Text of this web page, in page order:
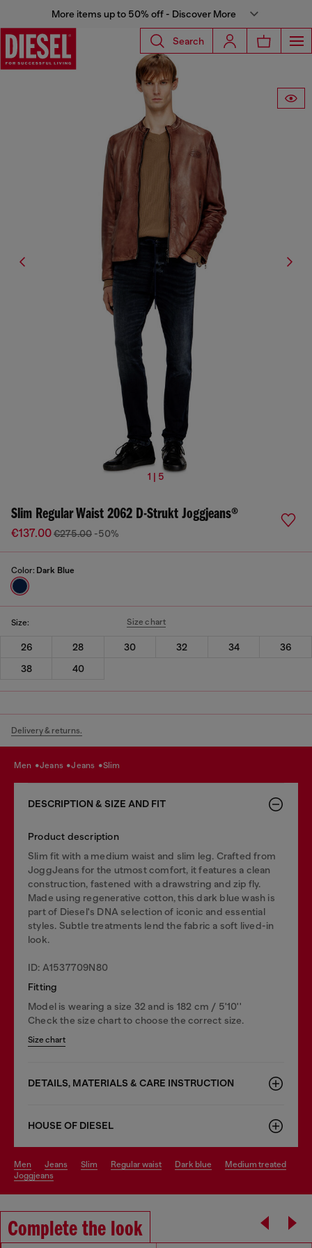
More items up to 50% off - Discover More
Search
1 | 5
Slim Regular Waist 2062 D-Strukt Joggjeans®
€137.00€275.00 -50%
Color: Dark Blue
Size: Size chart
26 28 30 32 34
36
38
40
Delivery & returns.
men jeans jeans slim
DESCRIPTION & SIZE AND FIT
Product description
Slim fit with a medium waist and slim leg. Crafted from
JoggJeans for the utmost comfort, it features a clean
construction, fastened with a drawstring and zip fly.
Made using regenerative cotton, this dark blue wash is
part of Diesel's DNA selection of iconic and essential
styles. Subtle treatments lend the fabric a soft lived-in
look.
ID: A1537709N80
Fitting
Model is wearing a size 32 and is 182 cm / 5'10''
Check the size chart to choose the correct size.
Size chart
DETAILS, MATERIALS & CARE INSTRUCTION
HOUSE OF DIESEL
men jeans slim regular waist dark blue
medium treated
joggjeans
Complete the look